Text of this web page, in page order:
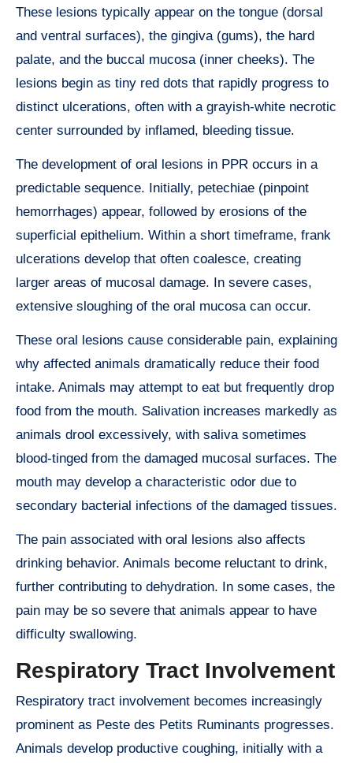
These lesions typically appear on the tongue (dorsal
and ventral surfaces), the gingiva (gums), the hard
palate, and the buccal mucosa (inner cheeks). The
lesions begin as tiny red dots that rapidly progress to
distinct ulcerations, often with a grayish-white necrotic
center surrounded by inflamed, bleeding tissue.
The development of oral lesions in PPR occurs in a
predictable sequence. Initially, petechiae (pinpoint
hemorrhages) appear, followed by erosions of the
superficial epithelium. Within a short timeframe, frank
ulcerations develop that often coalesce, creating
larger areas of mucosal damage. In severe cases,
extensive sloughing of the oral mucosa can occur.
These oral lesions cause considerable pain, explaining
why affected animals dramatically reduce their food
intake. Animals may attempt to eat but frequently drop
food from the mouth. Salivation increases markedly as
animals drool excessively, with saliva sometimes
blood-tinged from the damaged mucosal surfaces. The
mouth may develop a characteristic odor due to
secondary bacterial infections of the damaged tissues.
The pain associated with oral lesions also affects
drinking behavior. Animals become reluctant to drink,
further contributing to dehydration. In some cases, the
pain may be so severe that animals appear to have
difficulty swallowing.
Respiratory Tract Involvement
Respiratory tract involvement becomes increasingly
prominent as Peste des Petits Ruminants progresses.
Animals develop productive coughing, initially with a